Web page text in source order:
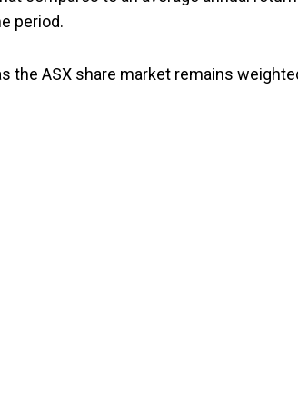
period.
the ASX share market remains